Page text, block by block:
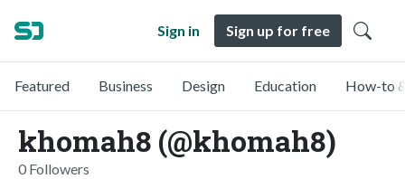
Sign in Sign up for free
Featured Business Design Education How-to
khomah8 (@khomah8)
0 Followers